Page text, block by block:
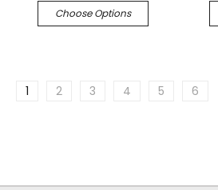
Choose Options
1 2 3 4 5 6